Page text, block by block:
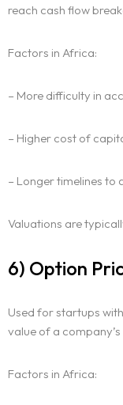
reach cash flow
Factors in Africa:
– More difficulty in
– Higher cost of
– Longer timelines to
Valuations are
6) Option
Used for startups
value of a
Factors in Africa: